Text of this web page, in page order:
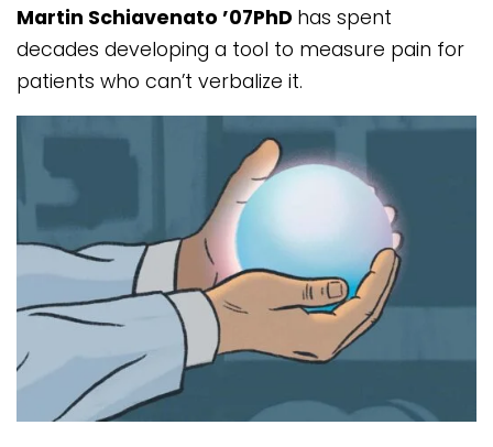
Martin Schiavenato ’07PhD has spent
decades developing a tool to measure pain for
patients who can’t verbalize it.